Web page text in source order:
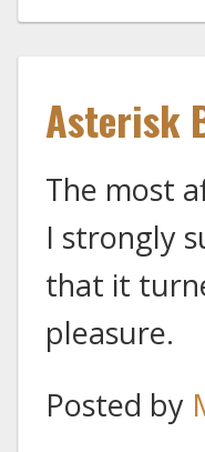
Asterisk
The most
I strongly
that it
pleasure.
Posted by